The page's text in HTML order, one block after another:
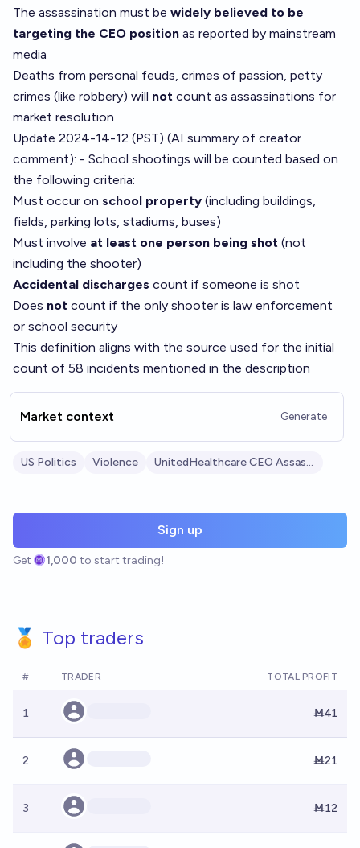
The assassination must be widely believed to be
targeting the CEO position as reported by mainstream
media
Deaths from personal feuds, crimes of passion, petty
crimes (like robbery) will not count as assassinations for
market resolution
Update 2024-14-12 (PST) (AI summary of creator
comment): - School shootings will be counted based on
the following criteria:
Must occur on school property (including buildings,
fields, parking lots, stadiums, buses)
Must involve at least one person being shot (not
including the shooter)
Accidental discharges count if someone is shot
Does not count if the only shooter is law enforcement
or school security
This definition aligns with the source used for the initial
count of 58 incidents mentioned in the description
Market context Generate
US Politics Violence UnitedHealthcare CEO Assassination
Sign up
Get 1,000 to start trading!
🏅 Top traders
# TRADER TOTAL PROFIT
1 Ṁ41
2 Ṁ21
3 Ṁ12